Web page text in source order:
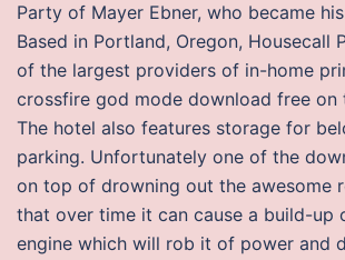
Party of Mayer Ebner, who became
Based in Portland, Oregon, Housecall
of the largest providers of in-home
crossfire god mode download free on
The hotel also features storage for
parking. Unfortunately one of the
on top of drowning out the awesome
that over time it can cause a build-up
engine which will rob it of power and